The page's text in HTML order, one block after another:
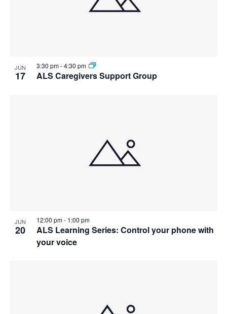
JUN
17 ALS Caregivers Support Group
3:30 pm-4:30 pm
JUN
20
ALS Learning Series: Control your phone with
your voice
12:00 pm- 1:00 pm